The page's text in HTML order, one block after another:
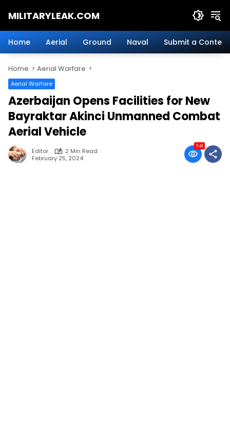
MILITARYLEAK.COM
Military
Defense
Technology.
Home Aerial Ground Naval Submit a Content
Home Aerial Warfare
Aerial Warfare
Azerbaijan Opens Facilities for New
Bayraktar Akinci Unmanned Combat
Aerial Vehicle
Editor
2 Min Read
February 25, 2024
341